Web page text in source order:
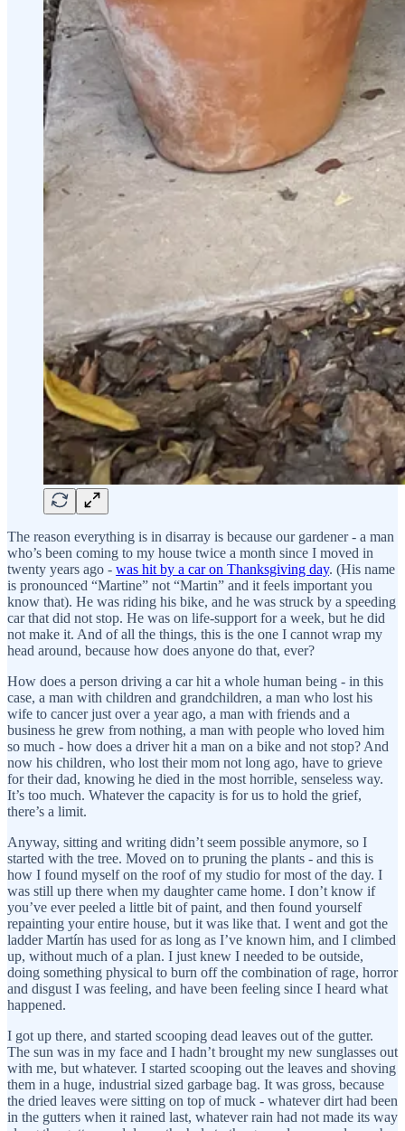
The reason everything is in disarray is because our gardener - a man
who’s been coming to my house twice a month since I moved in
twenty years ago - was hit by a car on Thanksgiving day. (His name
is pronounced “Martine” not “Martin” and it feels important you
know that). He was riding his bike, and he was struck by a speeding
car that did not stop. He was on life-support for a week, but he did
not make it. And of all the things, this is the one I cannot wrap my
head around, because how does anyone do that, ever?
How does a person driving a car hit a whole human being - in this
case, a man with children and grandchildren, a man who lost his
wife to cancer just over a year ago, a man with friends and a
business he grew from nothing, a man with people who loved him
so much - how does a driver hit a man on a bike and not stop? And
now his children, who lost their mom not long ago, have to grieve
for their dad, knowing he died in the most horrible, senseless way.
It’s too much. Whatever the capacity is for us to hold the grief,
there’s a limit.
Anyway, sitting and writing didn’t seem possible anymore, so I
started with the tree. Moved on to pruning the plants - and this is
how I found myself on the roof of my studio for most of the day. I
was still up there when my daughter came home. I don’t know if
you’ve ever peeled a little bit of paint, and then found yourself
repainting your entire house, but it was like that. I went and got the
ladder Martín has used for as long as I’ve known him, and I climbed
up, without much of a plan. I just knew I needed to be outside,
doing something physical to burn off the combination of rage, horror
and disgust I was feeling, and have been feeling since I heard what
happened.
I got up there, and started scooping dead leaves out of the gutter.
The sun was in my face and I hadn’t brought my new sunglasses out
with me, but whatever. I started scooping out the leaves and shoving
them in a huge, industrial sized garbage bag. It was gross, because
the dried leaves were sitting on top of muck - whatever dirt had been
in the gutters when it rained last, whatever rain had not made its way